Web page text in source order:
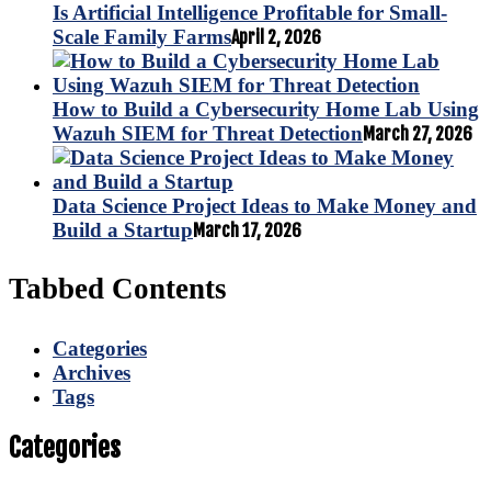
Is Artificial Intelligence Profitable for Small-
Scale Family FarmsApril 2, 2026
How to Build a Cybersecurity Home Lab Using
Wazuh SIEM for Threat DetectionMarch 27, 2026
Data Science Project Ideas to Make Money and
Build a Startup March 17, 2026
Tabbed Contents
Categories
Archives
Tags
Categories